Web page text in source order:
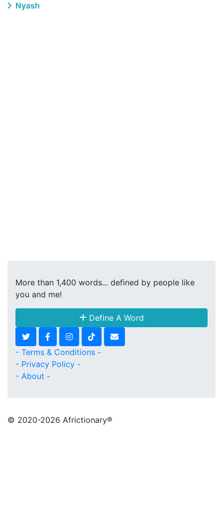
Nyash
More than 1,400 words... defined by people like
you and me!
Define A Word
- Terms & Conditions -
- Privacy Policy -
- About -
© 2020-2026 Africtionary®